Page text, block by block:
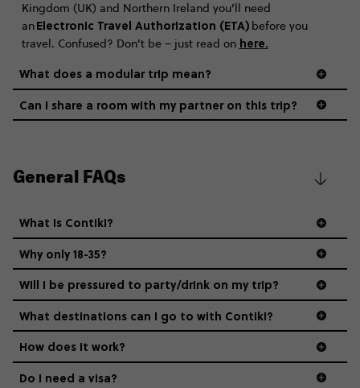
Kingdom (UK) and Northern Ireland you’ll need
anElectronic Travel Authorization (ETA) before you
travel. Confused? Don’t be – just read on here.
What does a modular trip mean?
Can I share a room with my partner on this trip?
General FAQs
What is Contiki?
Why only 18-35?
Not all 18 to 35-year-olds wanna travel in a group where
everyone’s a similar age, but plenty do – and that’s where
we come in.
Age-restrictions allow us to tailor everything to YOU. From
the areas we stay in, to the restaurants and shopping
districts we visit, to active experiences, hotels and hostels
Will I be pressured to party/drink on my trip?
What destinations can I go to with Contiki?
How does it work?
Do I need a visa?